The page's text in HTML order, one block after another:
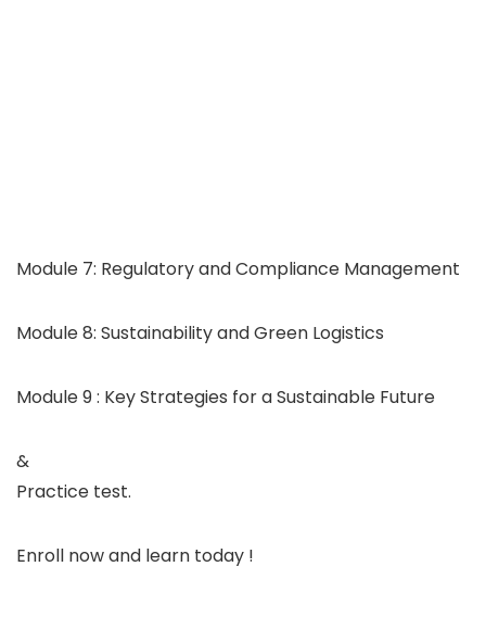
Module 7: Regulatory and Compliance Management
Module 8: Sustainability and Green Logistics
Module 9 : Key Strategies for a Sustainable Future
&
Practice test.
Enroll now and learn today !